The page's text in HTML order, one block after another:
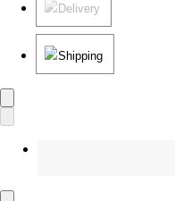
Delivery
Shipping